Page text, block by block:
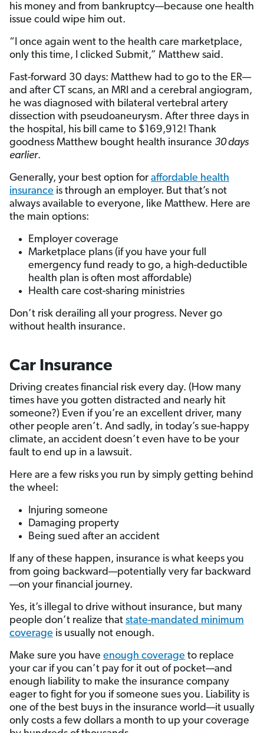
his money and from bankruptcy—because one health
issue could wipe him out.
“I once again went to the health care marketplace,
only this time, I clicked Submit,” Matthew said.
Fast-forward 30 days: Matthew had to go to the ER—
and after CT scans, an MRI and a cerebral angiogram,
he was diagnosed with bilateral vertebral artery
dissection with pseudoaneurysm. After three days in
the hospital, his bill came to $169,912! Thank
goodness Matthew bought health insurance 30 days
earlier.
Generally, your best option for affordable health
insurance is through an employer. But that’s not
always available to everyone, like Matthew. Here are
the main options:
Employer coverage
Marketplace plans (if you have your full
emergency fund ready to go, a high-deductible
health plan is often most affordable)
Health care cost-sharing ministries
Don’t risk derailing all your progress. Never go
without health insurance.
Car Insurance
Driving creates financial risk every day. (How many
times have you gotten distracted and nearly hit
someone?) Even if you’re an excellent driver, many
other people aren’t. And sadly, in today’s sue-happy
climate, an accident doesn’t even have to be your
fault to end up in a lawsuit.
Here are a few risks you run by simply getting behind
the wheel:
Injuring someone
Damaging property
Being sued after an accident
If any of these happen, insurance is what keeps you
from going backward—potentially very far backward
—on your financial journey.
Yes, it’s illegal to drive without insurance, but many
people don’t realize that state-mandated minimum
coverage is usually not enough.
Make sure you have enough coverage to replace
your car if you can’t pay for it out of pocket—and
enough liability to make the insurance company
eager to fight for you if someone sues you. Liability is
one of the best buys in the insurance world—it usually
only costs a few dollars a month to up your coverage